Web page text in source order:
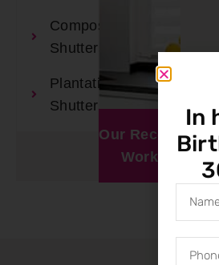
Composite
Shutters
Plantation
Shutters
Our Recent
Work
In